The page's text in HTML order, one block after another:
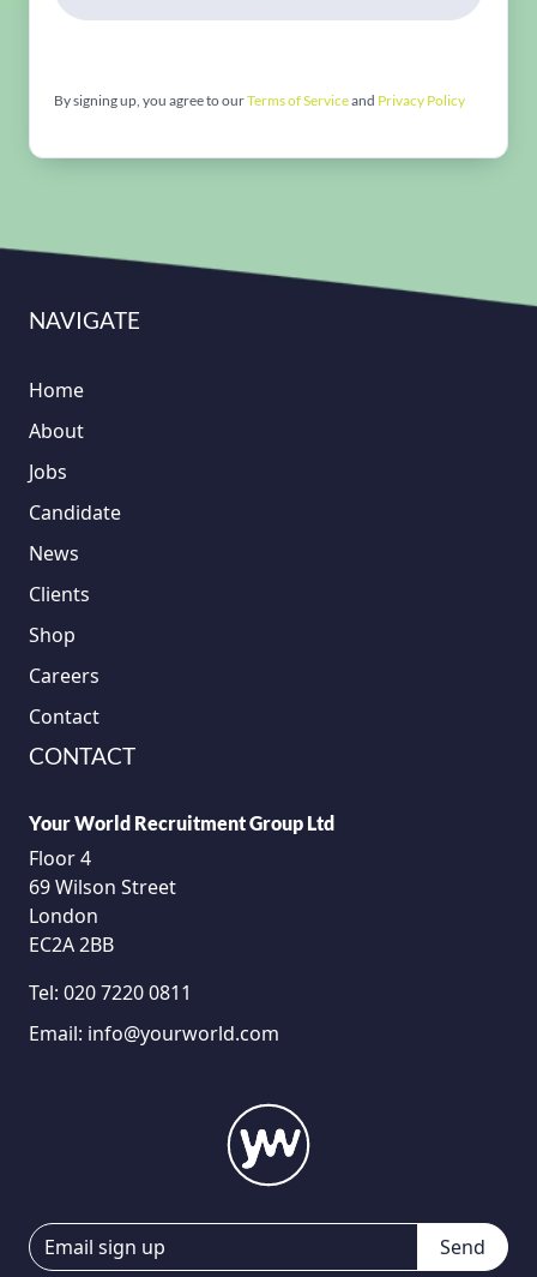
By signing up, you agree to ourTerms of Serviceand Privacy Policy
NAVIGATE
Home
About
Jobs
Candidate
News
Clients
Shop
Careers
Contact
CONTACT
Your World Recruitment Group Ltd
Floor 4
69 Wilson Street
London
EC2A 2BB
Tel: 020 7220 0811
Email: info@yourworld.com
Send